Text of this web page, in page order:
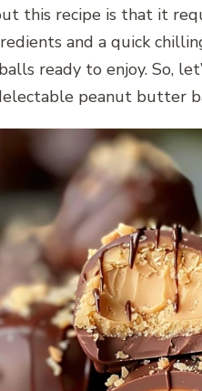
this recipe is that it
and a quick
ready to enjoy. So,
peanut butter